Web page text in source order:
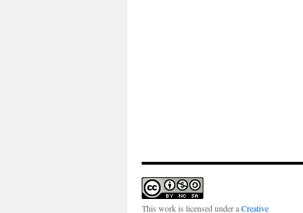
This work is licensed under aCreative